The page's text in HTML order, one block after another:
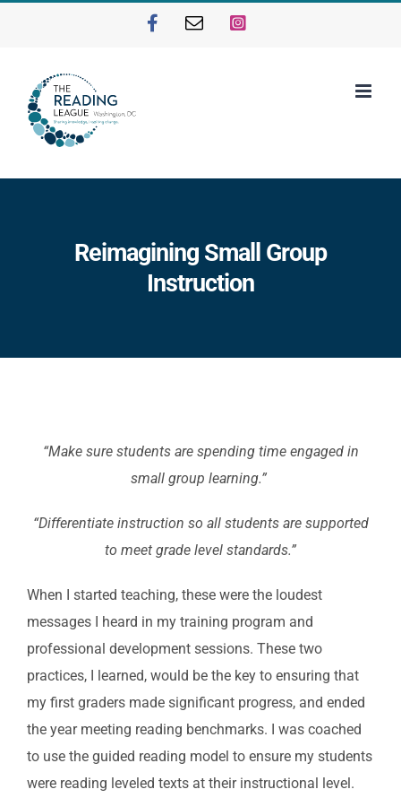
FacebookEmailInstagram
Reimagining Small Group
Instruction
“Make sure students are spending time engaged in
small group learning.”
“Differentiate instruction so all students are supported
to meet grade level standards.”
When I started teaching, these were the loudest
messages I heard in my training program and
professional development sessions. These two
practices, I learned, would be the key to ensuring that
my first graders made significant progress, and ended
the year meeting reading benchmarks. I was coached
to use the guided reading model to ensure my students
were reading leveled texts at their instructional level.